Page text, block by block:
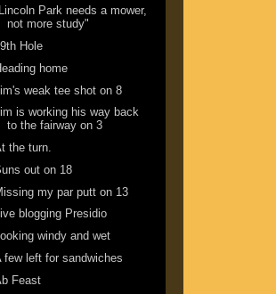
Park needs a mower,
not more study"
Hole
home
weak tee shot on 8
is working his way back
to the fairway on 3
the turn.
out on 18
my par putt on 13
blogging Presidio
windy and wet
few left for sandwiches
Feast